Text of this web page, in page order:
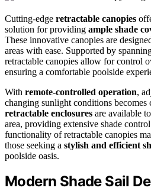
Cutting-edge retractable canopies
solution for providing ample shade
These innovative canopies are
areas with ease. Supported by
retractable canopies allow for control
ensuring a comfortable poolside
With remote-controlled operation,
changing sunlight conditions
retractable enclosures are available
area, providing extensive shade
functionality of retractable canopies
those seeking a stylish and efficient
poolside oasis.
Modern Shade Sail